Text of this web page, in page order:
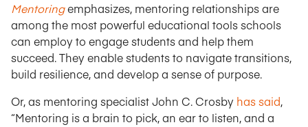
Mentoringemphasizes, mentoring relationships are
among the most powerful educational tools schools
can employ to engage students and help them
succeed. They enable students to navigate transitions,
build resilience, and develop a sense of purpose.
Or, as mentoring specialist John C. Crosby has said,
“Mentoring is a brain to pick, an ear to listen, and a